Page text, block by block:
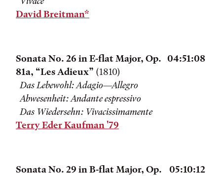
David Breitman*
Sonata No. 26 in E-flat Major, Op.
81a, “Les Adieux” (1810)
Das Lebewohl: Adagio—Allegro
Abwesenheit: Andante espressivo
Das Wiedersehn: Vivacissimamente
Terry Eder Kaufman '79
04:51:08
Sonata No. 29 in B-flat Major, Op.
05:10:12